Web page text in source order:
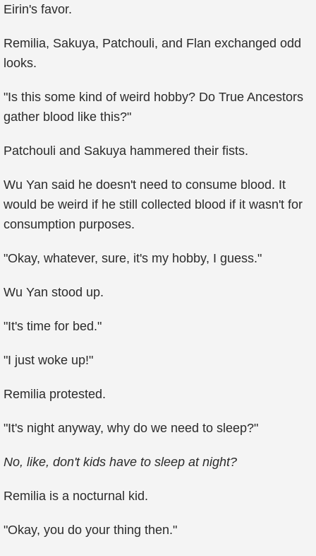
Eirin's favor.
Remilia, Sakuya, Patchouli, and Flan exchanged odd
looks.
"Is this some kind of weird hobby? Do True Ancestors
gather blood like this?"
Patchouli and Sakuya hammered their fists.
Wu Yan said he doesn't need to consume blood. It
would be weird if he still collected blood if it wasn't for
consumption purposes.
"Okay, whatever, sure, it's my hobby, I guess."
Wu Yan stood up.
"It's time for bed."
"I just woke up!"
Remilia protested.
"It's night anyway, why do we need to sleep?"
No, like, don't kids have to sleep at night?
Remilia is a nocturnal kid.
"Okay, you do your thing then."